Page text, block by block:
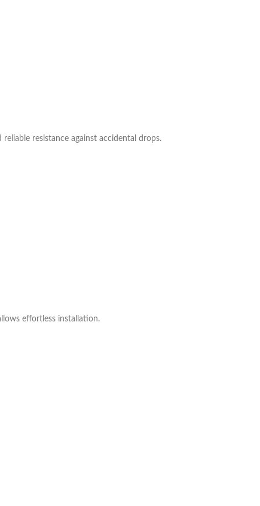
resistance against accidental drops.
effortless installation.